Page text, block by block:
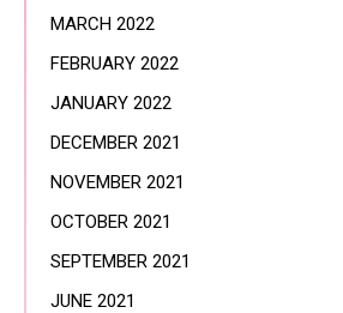
MARCH 2022
FEBRUARY 2022
JANUARY 2022
DECEMBER 2021
NOVEMBER 2021
OCTOBER 2021
SEPTEMBER 2021
JUNE 2021